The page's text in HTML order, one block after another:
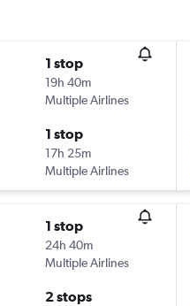
1 stop
19h 40m
Multiple Airlines
1 stop
17h 25m
Multiple Airlines
1 stop
24h 40m
Multiple Airlines
2 stops